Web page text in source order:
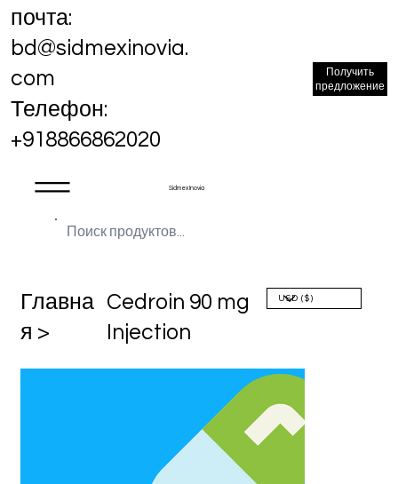
Sidmex Inovia
почта:
bd@sidmexinovia.
com
Телефон:
+918866862020
Получить
предложение
Главна
я >
Cedroin 90 mg
Injection